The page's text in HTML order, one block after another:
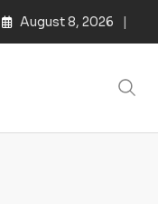
August 8, 2026